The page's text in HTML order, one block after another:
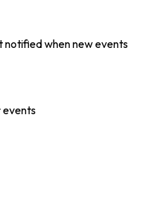
notified when new events
events